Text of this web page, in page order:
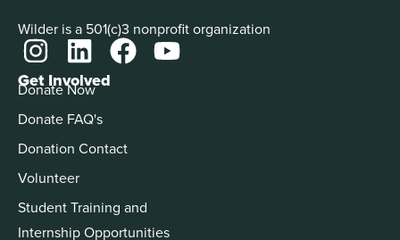
Wilder is a 501(c)3 nonprofit organization
Get Involved
Donate Now
Donate FAQ's
Donation Contact
Volunteer
Student Training and
Internship Opportunities